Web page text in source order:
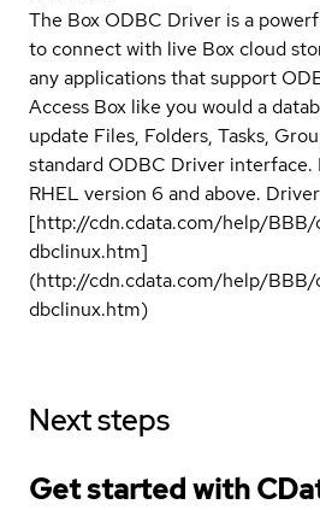
The Box ODBC Driver is a
to connect with live Box cloud
any applications that support
Access Box like you would a
update Files, Folders, Tasks,
standard ODBC Driver interface.
RHEL version 6 and above.
[http://cdn.cdata.com/help/BBB/
dbclinux.htm]
(http://cdn.cdata.com/help/
dbclinux.htm)
Next steps
Get started with